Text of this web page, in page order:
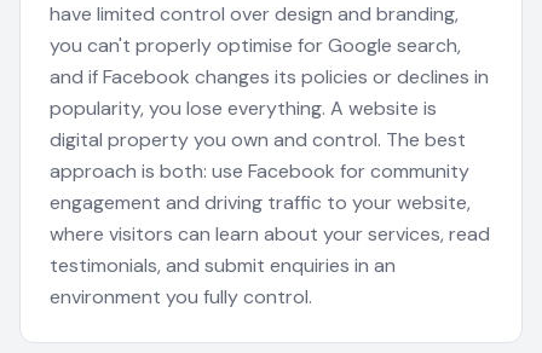
have limited control over design and branding,
you can't properly optimise for Google search,
and if Facebook changes its policies or declines in
popularity, you lose everything. A website is
digital property you own and control. The best
approach is both: use Facebook for community
engagement and driving traffic to your website,
where visitors can learn about your services, read
testimonials, and submit enquiries in an
environment you fully control.